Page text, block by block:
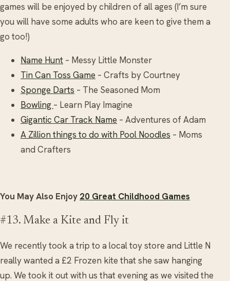
games will be enjoyed by children of all ages (I’m sure
you will have some adults who are keen to give them a
go too!)
Name Hunt – Messy Little Monster
Tin Can Toss Game – Crafts by Courtney
Sponge Darts – The Seasoned Mom
Bowling – Learn Play Imagine
Gigantic Car Track Name – Adventures of Adam
A Zillion things to do with Pool Noodles – Moms
and Crafters
You May Also Enjoy 20 Great Childhood Games
#13. Make a Kite and Fly it
We recently took a trip to a local toy store and Little N
really wanted a £2 Frozen kite that she saw hanging
up. We took it out with us that evening as we visited the